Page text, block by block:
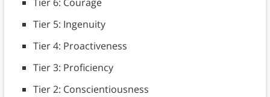
Tier 6: Courage
Tier 5: Ingenuity
Tier 4: Proactiveness
Tier 3: Proficiency
Tier 2: Conscientiousness